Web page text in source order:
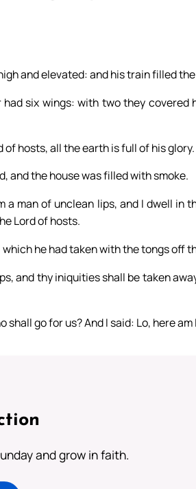
and elevated: and his train filled
six wings: with two they covered
of hosts, all the earth is full of his glory.
and the house was filled with smoke.
a man of unclean lips, and I dwell in
Lord of hosts.
he had taken with the tongs off
and thy iniquities shall be taken
go for us? And I said: Lo, here am
and grow in faith.